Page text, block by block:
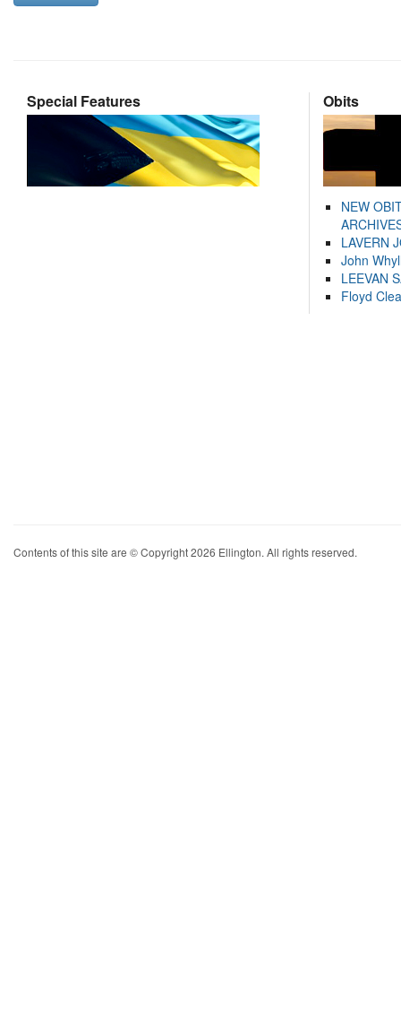
Special Features Obits
NEW
LAVERN
John
LEEVAN
Floyd
Contents of this site are © Copyright 2026 Ellington. All rights reserved.